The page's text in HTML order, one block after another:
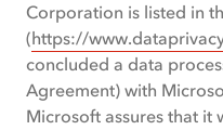
Corporation is listed in
(https://
concluded a data
Agreement) with
Microsoft assures that it